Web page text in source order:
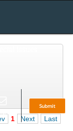
Submit
1 Next Last